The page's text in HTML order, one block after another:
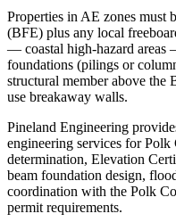
Properties in AE zones must
(BFE) plus any local
— coastal high-hazard areas
foundations (pilings or
structural member above the
use breakaway walls.
Pineland Engineering
engineering services for
determination, Elevation
beam foundation design,
coordination with the Polk
permit requirements.